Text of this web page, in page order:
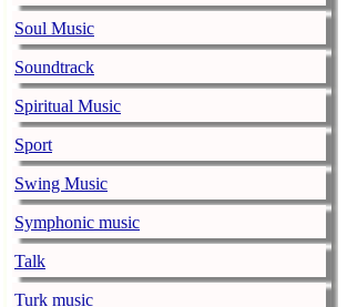
Soul Music
Soundtrack
Spiritual Music
Sport
Swing Music
Symphonic music
Talk
Turk music